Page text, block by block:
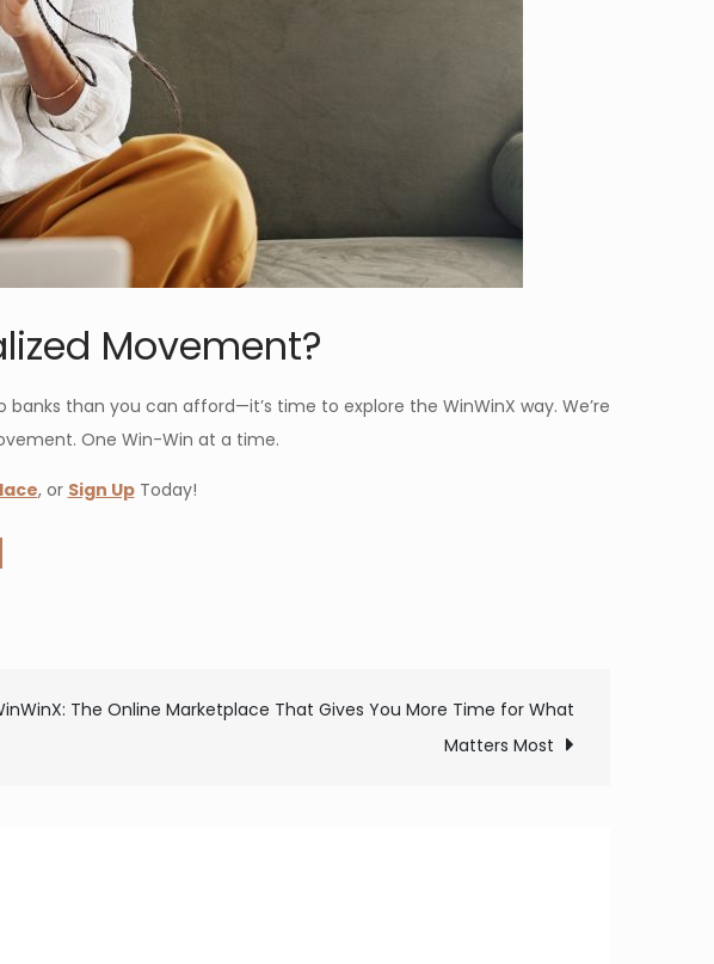
Movement?
than you can afford—it’s time to explore the WinWinX way. We’re
One Win-Win at a time.
, or Sign UpToday!
The Online Marketplace That Gives You More Time for What
Matters Most